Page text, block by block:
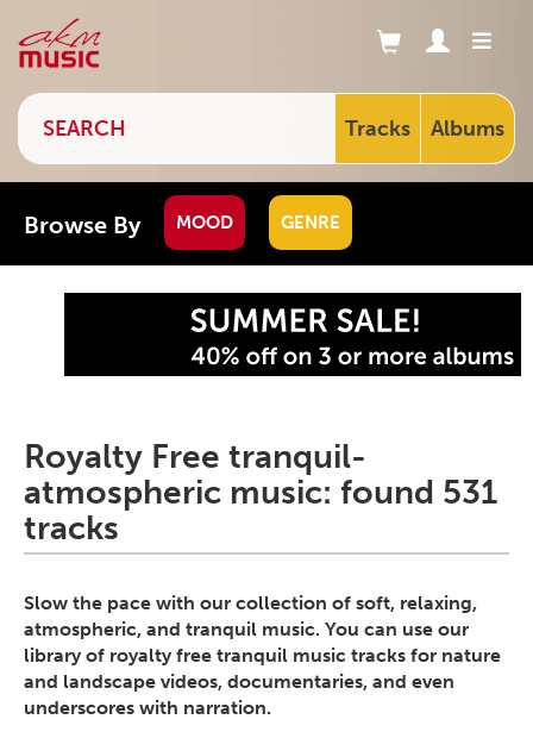
Tracks Albums
Browse By MOOD GENRE
Royalty Free tranquil-
atmospheric music: found 531
tracks
Slow the pace with our collection of soft, relaxing,
atmospheric, and tranquil music. You can use our
library of royalty free tranquil music tracks for nature
and landscape videos, documentaries, and even
underscores with narration.